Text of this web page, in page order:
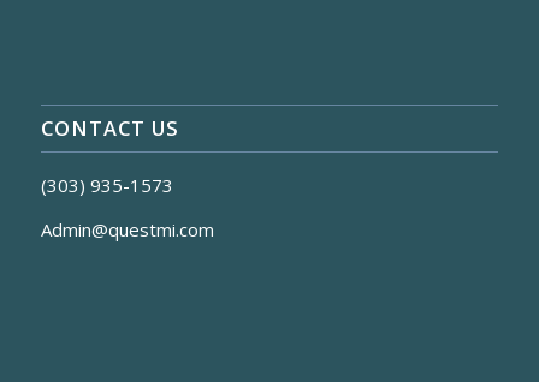
CONTACT US
(303) 935-1573
Admin@questmi.com